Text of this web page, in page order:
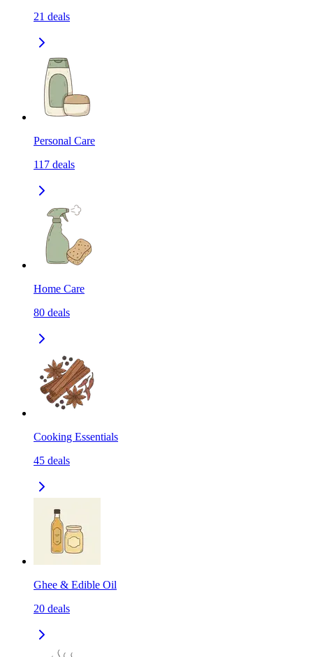
21 deals
Personal Care
117 deals
Home Care
80 deals
Cooking Essentials
45 deals
Ghee & Edible Oil
20 deals